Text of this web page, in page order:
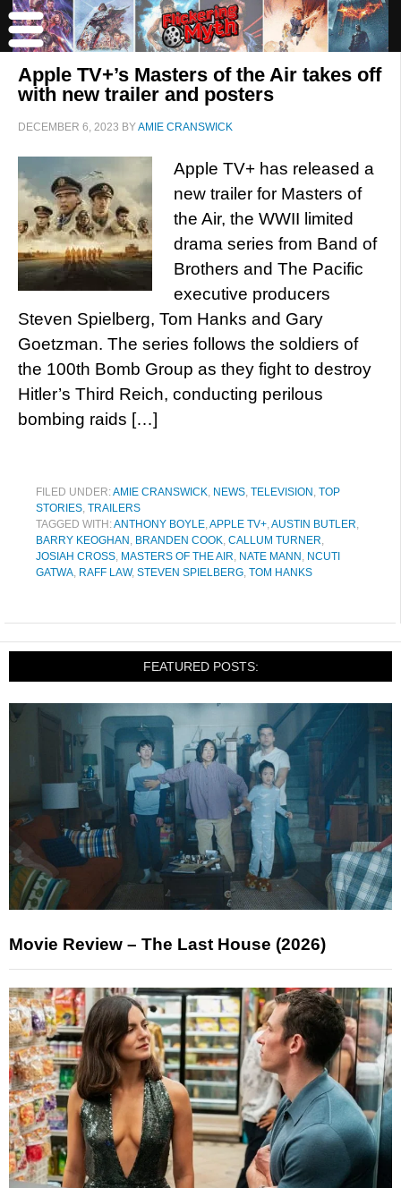
Apple TV+’s Masters of the Air takes off
with new trailer and posters
DECEMBER 6, 2023 BYAMIE CRANSWICK
Apple TV+ has released a
new trailer for Masters of
the Air, the WWII limited
drama series from Band of
Brothers and The Pacific
executive producers
Steven Spielberg, Tom Hanks and Gary
Goetzman. The series follows the soldiers of
the 100th Bomb Group as they fight to destroy
Hitler’s Third Reich, conducting perilous
bombing raids […]
FILED UNDER:AMIE CRANSWICK, NEWS, TELEVISION , TOP
STORIES, TRAILERS
TAGGED WITH:ANTHONY BOYLE,APPLE TV+,AUSTIN BUTLER,
BARRY KEOGHAN , BRANDEN COOK, CALLUM TURNER,
JOSIAH CROSS, MASTERS OF THE AIR, NATE MANN , NCUTI
GATWA, RAFF LAW, STEVEN SPIELBERG, TOM HANKS
FEATURED POSTS:
Movie Review – The Last House (2026)